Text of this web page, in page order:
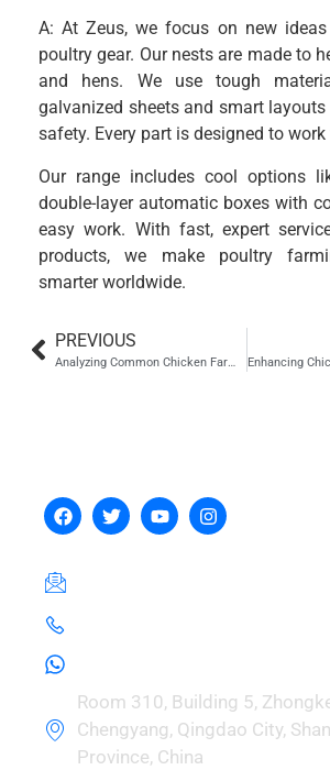
A: At Zeus, we focus on new
poultry gear. Our nests are made to
and hens. We use tough
galvanized sheets and smart
safety. Every part is designed to work
Our range includes cool options
double-layer automatic boxes with
easy work. With fast, expert
products, we make poultry
smarter worldwide.
PREVIOUS
Analyzing Common Chicken Farm Materials for Optimal Use
Room 310, Building 5,
Chengyang, Qingdao City,
Province, China